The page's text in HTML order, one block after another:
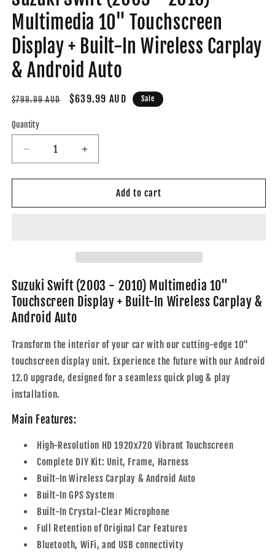
Multimedia 10" Touchscreen
Display + Built-In Wireless Carplay
& Android Auto
Regular
$799.99 AUD
Sale
$639.99 AUD Sale
Quantity
Decrease
quantity
for
Swift
Touchscreen
Display
+
Built-
Wireless
Carplay
&amp;
Android
Auto
Increase
quantity
for
Suzuki
Swift
Touchscreen
Display
+
Wireless
Carplay
&amp;
Android
Add to cart
Suzuki Swift (2003 - 2010) Multimedia 10"
Touchscreen Display + Built-In Wireless Carplay &
Android Auto
Transform the interior of your car with our cutting-edge 10"
touchscreen display unit. Experience the future with our Android
12.0 upgrade, designed for a seamless quick plug & play
installation.
Main Features:
High-Resolution HD 1920x720 Vibrant Touchscreen
Complete DIY Kit: Unit, Frame, Harness
Built-In Wireless Carplay & Android Auto
Built-In GPS System
Built-In Crystal-Clear Microphone
Full Retention of Original Car Features
Bluetooth, WiFi, and USB connectivity